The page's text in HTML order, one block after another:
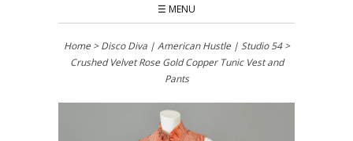
☰ MENU
Home>Disco Diva | American Hustle | Studio 54 >
Crushed Velvet Rose Gold Copper Tunic Vest and
Pants